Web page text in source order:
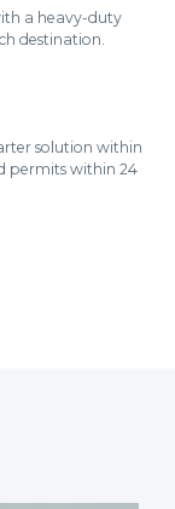
a heavy-duty
destination.
solution within
permits within 24